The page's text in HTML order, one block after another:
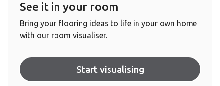
See it in your room
Bring your flooring ideas to life in your own home
with our room visualiser.
Start visualising